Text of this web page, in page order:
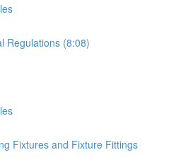
Regulations (8:08)
Fixtures and Fixture Fittings